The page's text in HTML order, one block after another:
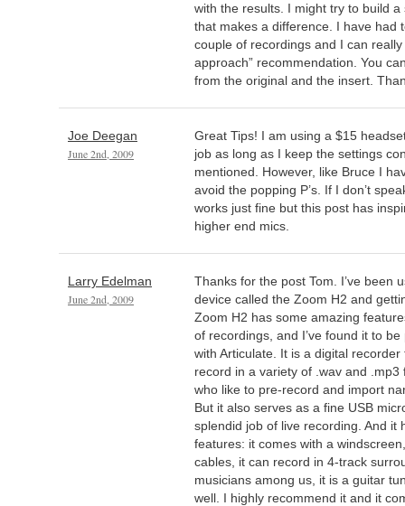
with the results. I might try to build
that makes a difference. I have had
couple of recordings and I can
approach” recommendation. You
from the original and the insert.
Joe Deegan
June 2nd, 2009
Great Tips! I am using a $15
job as long as I keep the settings
mentioned. However, like Bruce I
avoid the popping P’s. If I don’t
works just fine but this post has
higher end mics.
Larry Edelman
June 2nd, 2009
Thanks for the post Tom. I’ve been
device called the Zoom H2 and
Zoom H2 has some amazing
of recordings, and I’ve found it to
with Articulate. It is a digital
record in a variety of .wav and
who like to pre-record and import
But it also serves as a fine USB
splendid job of live recording. And it
features: it comes with a
cables, it can record in 4-track
musicians among us, it is a guitar
well. I highly recommend it and it